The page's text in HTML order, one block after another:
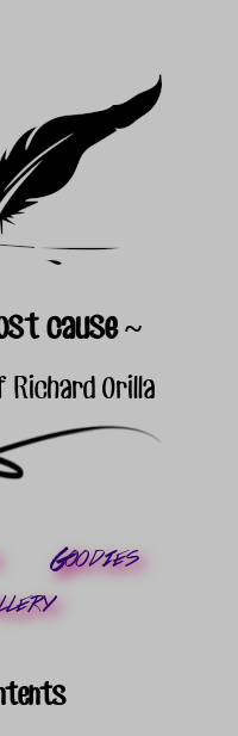
cause ~
Orilla
Goodies